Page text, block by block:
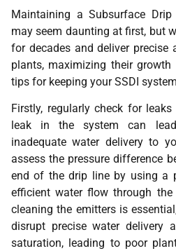
Maintaining a Subsurface
may seem daunting at first, but
for decades and deliver
plants, maximizing their
tips for keeping your SSDI
Firstly, regularly check for
leak in the system can
inadequate water delivery to
assess the pressure difference
end of the drip line by using a
efficient water flow through the
cleaning the emitters is
disrupt precise water delivery
saturation, leading to poor